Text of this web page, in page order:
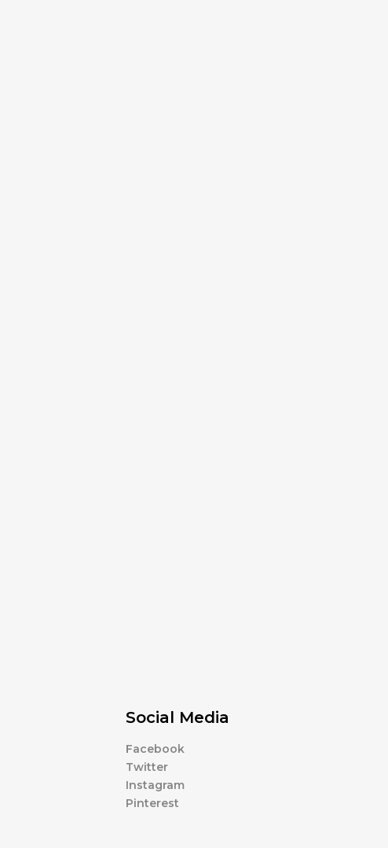
Social Media
Facebook
Twitter
Instagram
Pinterest